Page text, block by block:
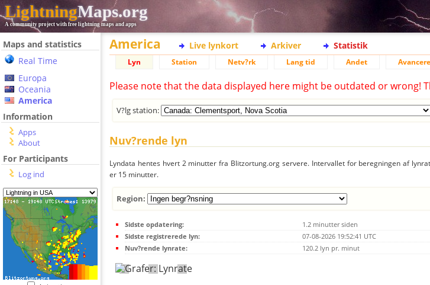
LightningMaps.org
A community project with free lightning maps and apps
Maps and statistics
Real Time
Europa
Oceania
America
Information
Apps
About
For Participants
Log ind
America Live lynkort Arkiver Statistik
Lyn Station Netv?rk Lang tid Andet
Please note that the data displayed here might be outdated or wrong!
V?lg station:
Nuv?rende lyn
Lyndata hentes hvert 2 minutter fra Blitzortung.org servere. Intervallet for beregningen af
er 15 minutter.
Region:
Sidste opdatering:
1.2 minutter siden
Sidste registrerede lyn:
07-08-2026 19:52:41 UTC
Nuv?rende lynrate:
120.2 lyn pr. minut